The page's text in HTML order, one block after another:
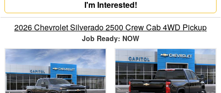
I'm Interested!
2026 Chevrolet Silverado 2500 Crew Cab 4WD Pickup
Job Ready: NOW